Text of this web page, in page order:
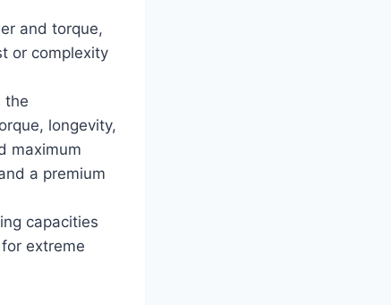
and torque,
or complexity
the
longevity,
maximum
a premium
capacities
extreme